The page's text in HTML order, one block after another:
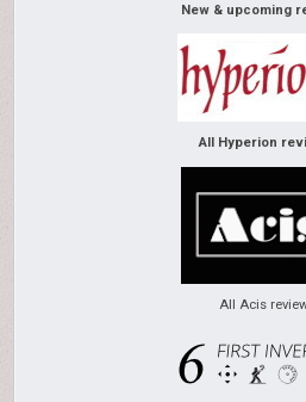
New & upcoming
All Hyperion
All Acis